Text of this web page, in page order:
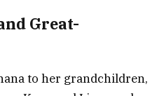
Great-
to her grandchildren,